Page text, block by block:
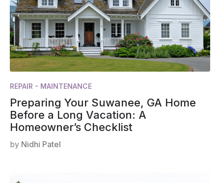
REPAIR - MAINTENANCE
Preparing Your Suwanee, GA Home
Before a Long Vacation: A
Homeowner’s Checklist
by Nidhi Patel